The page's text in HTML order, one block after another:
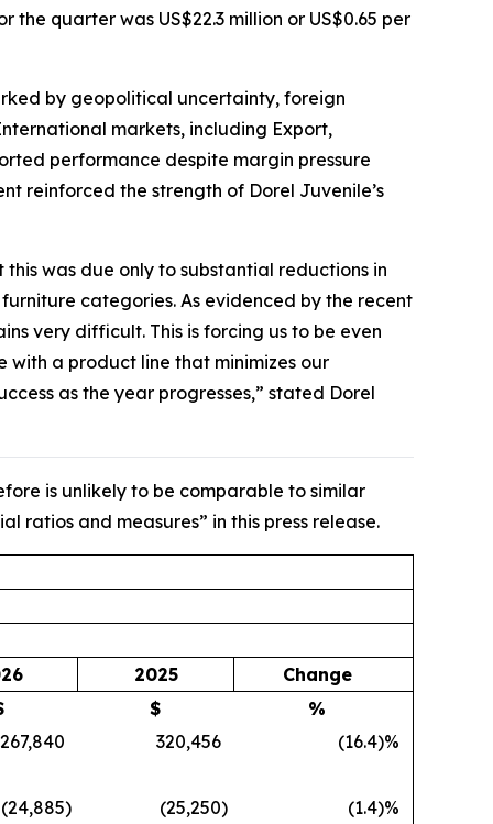
the quarter was US$22.3 million or US$0.65 per
by geopolitical uncertainty, foreign
markets, including Export,
performance despite margin pressure
reinforced the strength of Dorel Juvenile’s
was due only to substantial reductions in
categories. As evidenced by the recent
very difficult. This is forcing us to be even
a product line that minimizes our
as the year progresses,” stated Dorel
is unlikely to be comparable to similar
ratios and measures” in this press release.
2025
Change
$
%
267,840
320,456 (16.4)%
(24,885) (25,250) (1.4)%